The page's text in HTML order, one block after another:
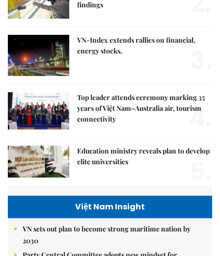
findings
VN-Index extends rallies on financial,
energy stocks,
Top leader attends ceremony marking 35
years of Việt Nam–Australia air, tourism
connectivity
4.
Education ministry reveals plan to develop
elite universities
Việt Nam Insight
VN sets out plan to become strong maritime nation by
2030